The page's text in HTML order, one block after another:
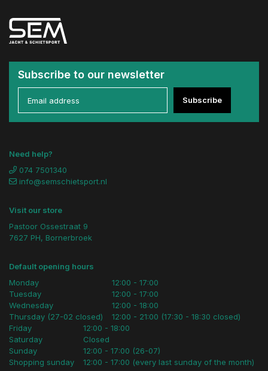
Subscribe to our newsletter
Subscribe
Need help?
074 7501340
info@semschietsport.nl
Visit our store
Pastoor Ossestraat 9
7627 PH, Bornerbroek
Default opening hours
Monday
Tuesday
Wednesday
Thursday (27-02 closed)
12:00 - 17:00
12:00 - 17:00
12:00 - 18:00
12:00 - 21:00 (17:30 - 18:30 closed)
Friday
Saturday
Sunday
Shopping sunday
12:00 - 18:00
Closed
12:00 - 17:00 (26-07)
12:00 - 17:00 (every last sunday of the month)